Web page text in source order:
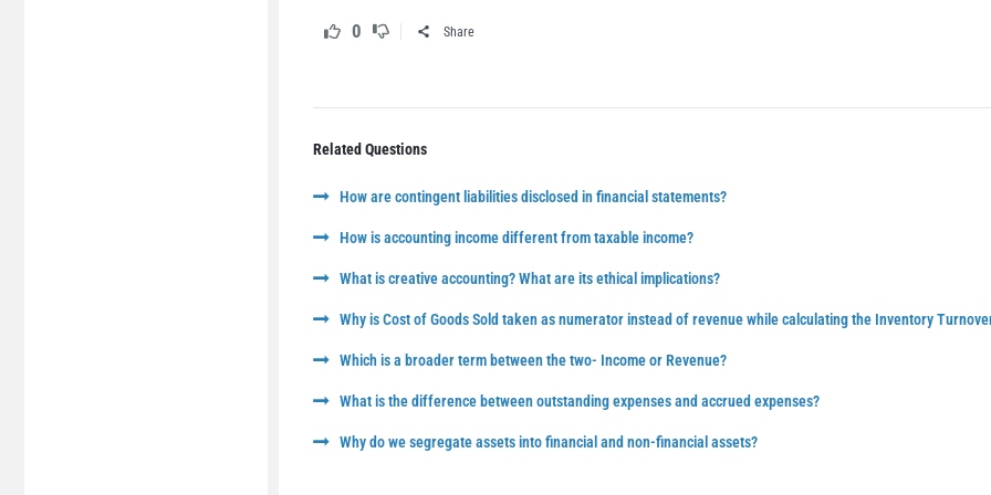
0 Share
Related Questions
How are contingent liabilities disclosed in financial statements?
How is accounting income different from taxable income?
What is creative accounting? What are its ethical implications?
Why is Cost of Goods Sold taken as numerator instead of revenue while calculating the Inventory
Which is a broader term between the two- Income or Revenue?
What is the difference between outstanding expenses and accrued expenses?
Why do we segregate assets into financial and non-financial assets?